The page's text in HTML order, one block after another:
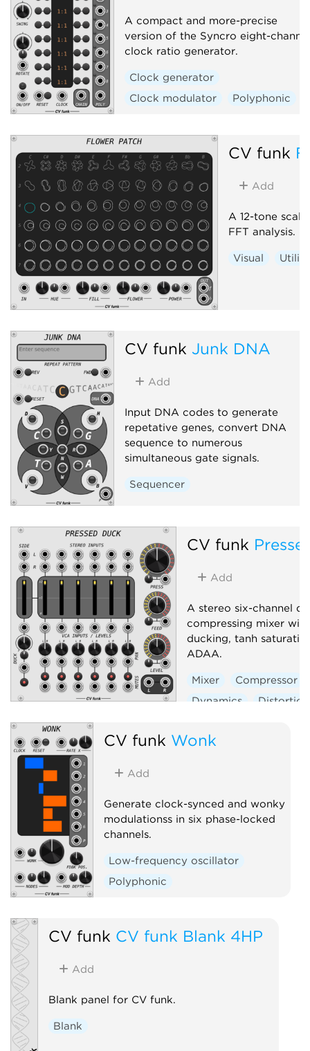
A compact and more-precise
version of the Syncro eight-channel
clock ratio generator.
Clock generator
Clock modulator
Polyphonic
CV funk
Add
A 12-tone
FFT analysis.
Visual Utility
CV funk Junk DNA
Add
Input DNA codes to generate
repetative genes, convert DNA
sequence to numerous
simultaneous gate signals.
Sequencer
CV funk
Add
A stereo six-channel
compressing mixer
ducking, tanh
ADAA.
Mixer
Compressor
Dynamics
Distortion
Voltage-controlled
CV funk Wonk
Add
Generate clock-synced and wonky
modulationss in six phase-locked
channels.
Low-frequency oscillator
Polyphonic
CV funk CV funk Blank 4HP
Add
Blank panel for CV funk.
Blank